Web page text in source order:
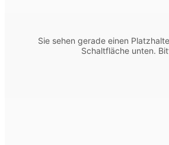
Sie sehen gerade einen
Schaltfläche unten.